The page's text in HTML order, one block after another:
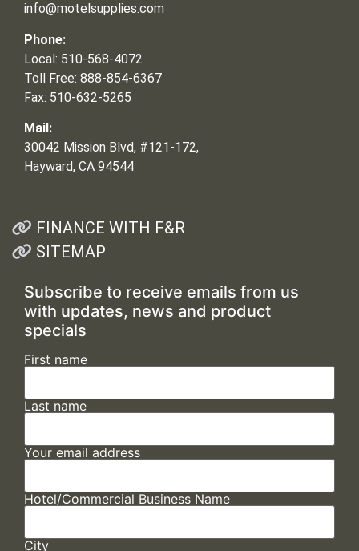
info@motelsupplies.com
Phone:
Local: 510-568-4072
Toll Free: 888-854-6367
Fax: 510-632-5265
Mail:
30042 Mission Blvd, #121-172,
Hayward, CA 94544
FINANCE WITH F&R
SITEMAP
Subscribe to receive emails from us
with updates, news and product
specials
First name
Last name
Your email address
Hotel/Commercial Business Name
City